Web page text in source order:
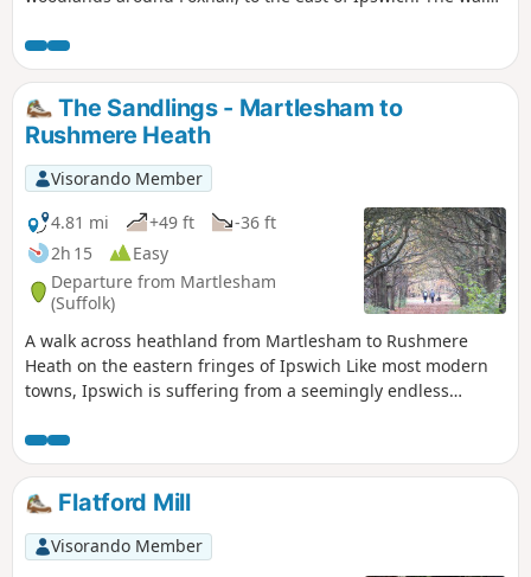
hour or two. Natural woodland, babbling stream and if you
look very carefully you may even see what remains of
Foxhalls All Saints Church
The Sandlings - Martlesham to
Rushmere Heath
Visorando Member
4.81 mi
+49 ft
-36 ft
2h 15
Easy
Departure from Martlesham
(Suffolk)
A walk across heathland from Martlesham to Rushmere
Heath on the eastern fringes of Ipswich Like most modern
towns, Ipswich is suffering from a seemingly endless
villages that once surrounded it. However, this walk follows
heathland that is hidden behind the housing estates all the
way from Martlesham through to Rushmere Heath and
Ipswich Hospital.
Flatford Mill
Visorando Member